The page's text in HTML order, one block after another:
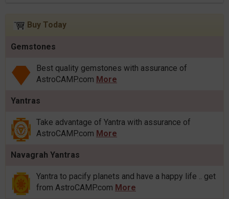
Buy Today
Gemstones
Best quality gemstones with assurance of
AstroCAMP.com More
Yantras
Take advantage of Yantra with assurance of
AstroCAMP.com More
Navagrah Yantras
Yantra to pacify planets and have a happy life .. get
from AstroCAMP.com More